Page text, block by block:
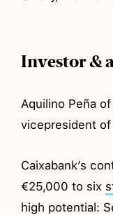
Investor &
Aquilino Peña
vicepresident of
Caixabank’s
€25,000 to six
high potential: